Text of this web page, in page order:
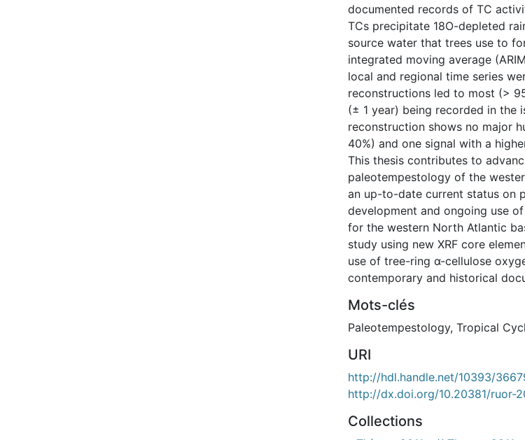
documented records of TC
TCs precipitate 18O-depleted
source water that trees use to
integrated moving average
local and regional time series
reconstructions led to most (>
(± 1 year) being recorded in the
reconstruction shows no major
40%) and one signal with a
This thesis contributes to
paleotempestology of the
an up-to-date current status on
development and ongoing use
for the western North Atlantic
study using new XRF core
use of tree-ring α-cellulose
contemporary and historical
Mots-clés
Paleotempestology, Tropical
URI
http://hdl.handle.net/10393/
http://dx.doi.org/10.20381/ruor-
Collections